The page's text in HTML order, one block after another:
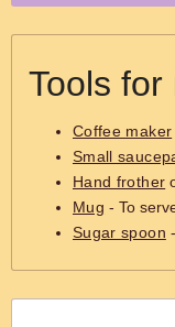
Tools for
Coffee maker
Small
Hand frother
Mug - To
Sugar spoon